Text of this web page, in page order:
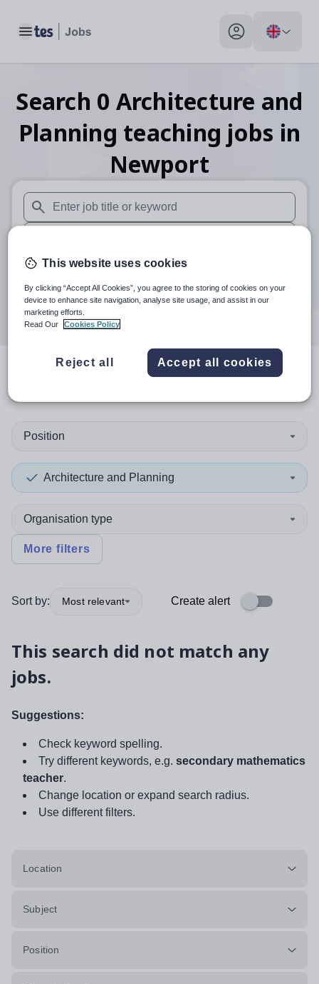
Toggle main menu My profile toggle
Search 0 Architecture and
Planning teaching jobs in
Newport
When autosuggest results are available use up and down
When autocomplete results are available use up and
30 miles
Search
resultsin Newport
Position
Architecture and Planning
Organisation type
More filters
Sort by: Most relevant Create alert
This search did not match any
jobs.
Suggestions:
Check keyword spelling.
Try different keywords, e.g. secondary mathematics
teacher.
Change location or expand search radius.
Use different filters.
Location
Subject
Position
This website uses cookies
By clicking “Accept All Cookies”, you agree to the storing of cookies on your
device to enhance site navigation, analyse site usage, and assist in our
marketing efforts.
Read Our
Cookies Policy
Reject all Accept all cookies